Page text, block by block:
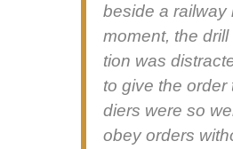
beside a rail­way
moment, the
tion was
to give the
diers were so
obey orders